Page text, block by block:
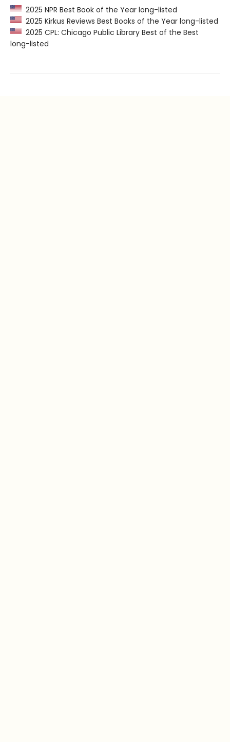
2025 NPR Best Book of the Year long-listed
2025 Kirkus Reviews Best Books of the Year long-listed
2025 CPL: Chicago Public Library Best of the Best
long-listed